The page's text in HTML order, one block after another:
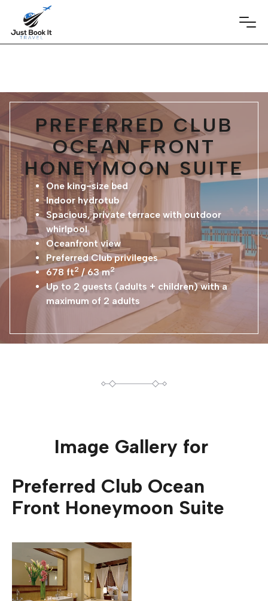
PREFERRED CLUB
OCEAN FRONT
HONEYMOON SUITE
One king-size bed
Indoor hydrotub
Spacious, private terrace with outdoor
whirlpool
Oceanfront view
Preferred Club privileges
678 ft2 / 63 m2
Up to 2 guests (adults + children) with a
maximum of 2 adults
Image Gallery for
Preferred Club Ocean
Front Honeymoon Suite